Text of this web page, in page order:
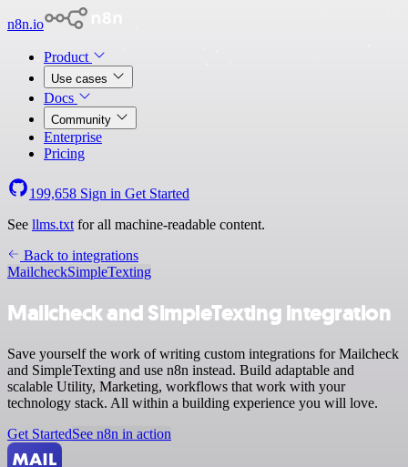
n8n.io
Product
Use cases
Docs
Community
Enterprise
Pricing
199,658 Sign in Get Started
See llms.txt for all machine-readable content.
Back to integrations
MailcheckSimpleTexting
Mailcheck and SimpleTexting integration
Save yourself the work of writing custom integrations for Mailcheck
and SimpleTexting and use n8n instead. Build adaptable and
scalable Utility, Marketing, workflows that work with your
technology stack. All within a building experience you will love.
Get StartedSee n8n in action